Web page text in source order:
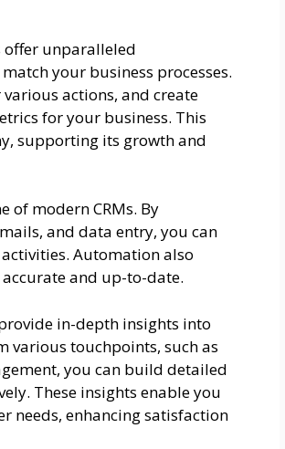
offer unparalleled
your business processes.
actions, and create
for your business. This
supporting its growth and
of modern CRMs. By
and data entry, you can
Automation also
and up-to-date.
in-depth insights into
various touchpoints, such as
you can build detailed
These insights enable you
needs, enhancing satisfaction